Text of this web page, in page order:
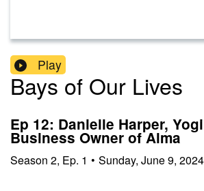
Play
Bays of Our Lives
Ep 12: Danielle Harper,
Business Owner of Alma
Season 2, Ep. 1 • Sunday, June 9, 2024